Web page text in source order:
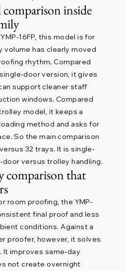
inside
16FP, this model is for
volume has clearly moved
rhythm. Compared
door version, it gives
support cleaner staff
windows. Compared
model, it keeps a
method and asks for
So the main comparison
32 trays. It is single-
versus trolley handling.
comparison that
room proofing, the YMP-
final proof and less
conditions. Against a
proofer, however, it solves
It improves same-day
not create overnight